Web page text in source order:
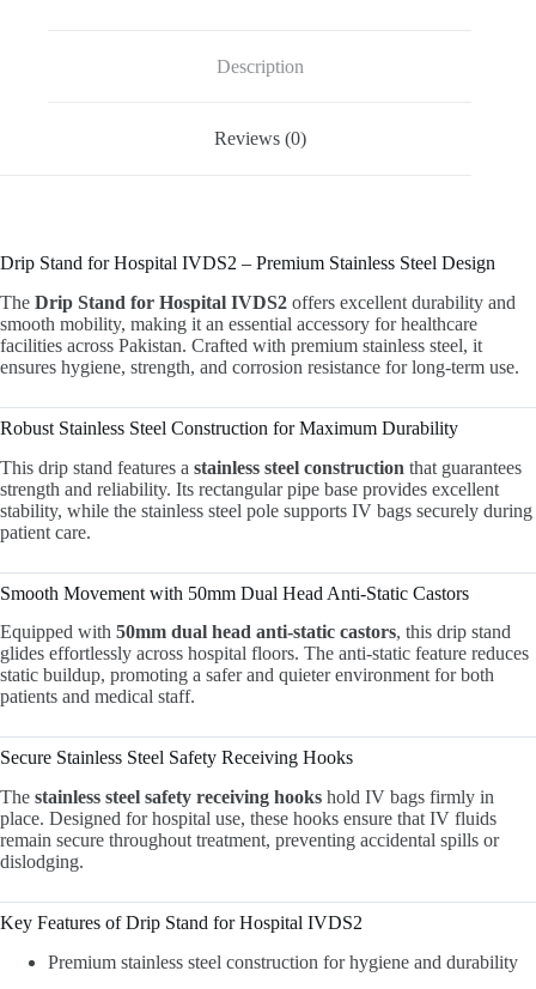
Description
Reviews (0)
Drip Stand for Hospital IVDS2 – Premium Stainless Steel Design
The Drip Stand for Hospital IVDS2 offers excellent durability and
smooth mobility, making it an essential accessory for healthcare
facilities across Pakistan. Crafted with premium stainless steel, it
ensures hygiene, strength, and corrosion resistance for long-term use.
Robust Stainless Steel Construction for Maximum Durability
This drip stand features a stainless steel construction that guarantees
strength and reliability. Its rectangular pipe base provides excellent
stability, while the stainless steel pole supports IV bags securely during
patient care.
Smooth Movement with 50mm Dual Head Anti-Static Castors
Equipped with 50mm dual head anti-static castors, this drip stand
glides effortlessly across hospital floors. The anti-static feature reduces
static buildup, promoting a safer and quieter environment for both
patients and medical staff.
Secure Stainless Steel Safety Receiving Hooks
The stainless steel safety receiving hooks hold IV bags firmly in
place. Designed for hospital use, these hooks ensure that IV fluids
remain secure throughout treatment, preventing accidental spills or
dislodging.
Key Features of Drip Stand for Hospital IVDS2
Premium stainless steel construction for hygiene and durability